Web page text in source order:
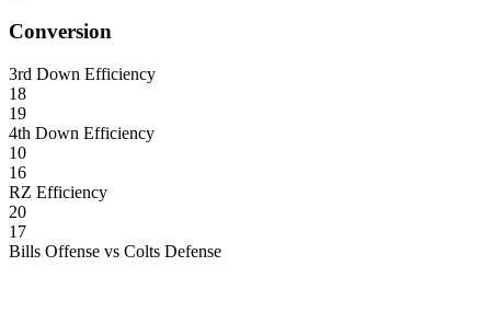
Conversion
3rd Down Efficiency
18
19
4th Down Efficiency
10
16
RZ Efficiency
20
17
Bills Offense vs Colts Defense